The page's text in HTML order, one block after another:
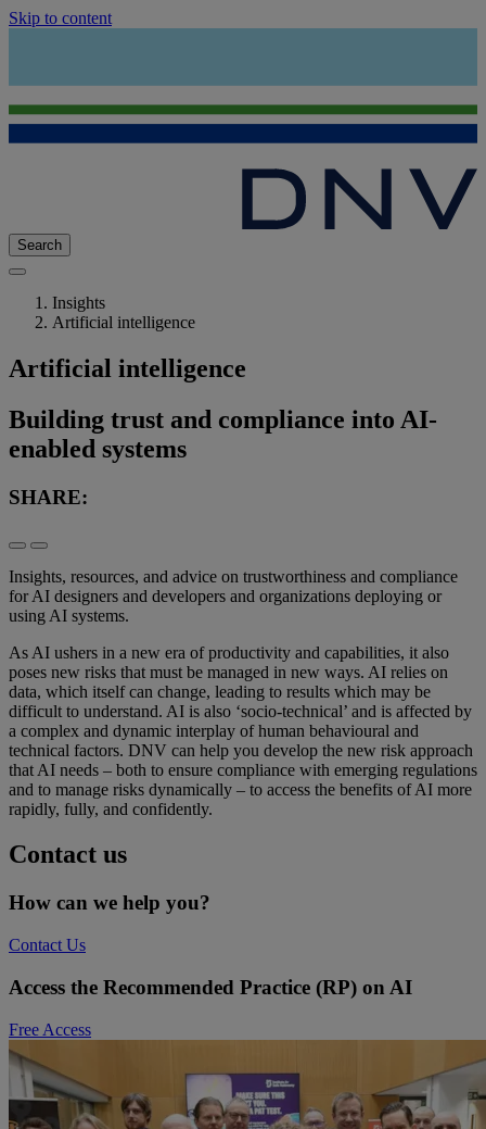
Skip to content
Search
Insights
Artificial intelligence
Artificial intelligence
Building trust and compliance into AI-
enabled systems
SHARE:
Insights, resources, and advice on trustworthiness and compliance
for AI designers and developers and organizations deploying or
using AI systems.
As AI ushers in a new era of productivity and capabilities, it also
poses new risks that must be managed in new ways. AI relies on
data, which itself can change, leading to results which may be
difficult to understand. AI is also ‘socio-technical’ and is affected by
a complex and dynamic interplay of human behavioural and
technical factors. DNV can help you develop the new risk approach
that AI needs – both to ensure compliance with emerging regulations
and to manage risks dynamically – to access the benefits of AI more
rapidly, fully, and confidently.
Contact us
How can we help you?
Contact Us
Access the Recommended Practice (RP) on AI
Free Access